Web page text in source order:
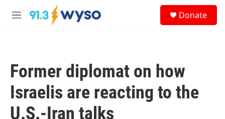
Skip to main content
M
Donate
Former diplomat on how
Israelis are reacting to the
U.S.-Iran talks